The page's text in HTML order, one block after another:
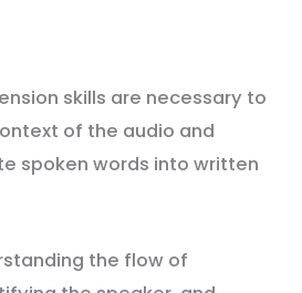
skills are necessary to
of the audio and
spoken words into written
the flow of